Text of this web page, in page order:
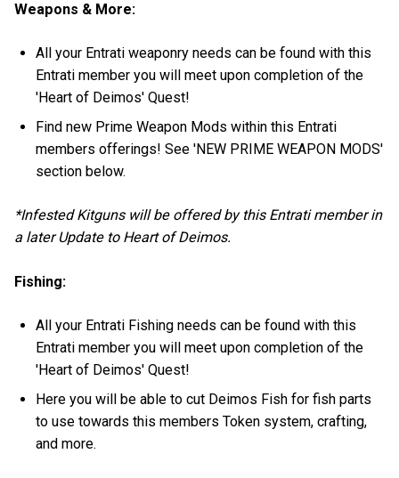
Weapons & More:
All your Entrati weaponry needs can be found with this
Entrati member you will meet upon completion of the
'Heart of Deimos' Quest!
Find new Prime Weapon Mods within this Entrati
members offerings! See 'NEW PRIME WEAPON MODS'
section below.
*Infested Kitguns will be offered by this Entrati member in
a later Update to Heart of Deimos.
Fishing:
All your Entrati Fishing needs can be found with this
Entrati member you will meet upon completion of the
'Heart of Deimos' Quest!
Here you will be able to cut Deimos Fish for fish parts
to use towards this members Token system, crafting,
and more.